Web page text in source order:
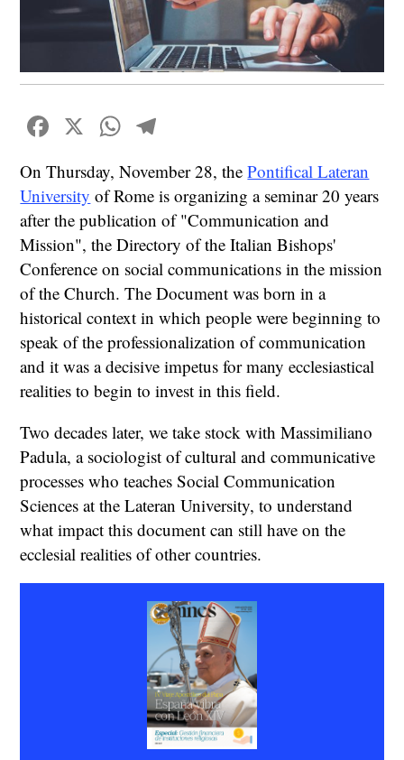
Facebook
X WhatsApp
On Thursday, November 28, thePontifical Lateran
University of Rome is organizing a seminar 20 years
after the publication of "Communication and
Mission", the Directory of the Italian Bishops'
Conference on social communications in the mission
of the Church. The Document was born in a
historical context in which people were beginning to
speak of the professionalization of communication
and it was a decisive impetus for many ecclesiastical
realities to begin to invest in this field.
Two decades later, we take stock with Massimiliano
Padula, a sociologist of cultural and communicative
processes who teaches Social Communication
Sciences at the Lateran University, to understand
what impact this document can still have on the
ecclesial realities of other countries.